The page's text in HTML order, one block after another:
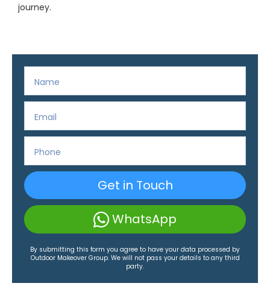
journey.
Get in Touch
WhatsApp
By submitting this form you agree to have your data processed by
Outdoor Makeover Group. We will not pass your details to any third
party.